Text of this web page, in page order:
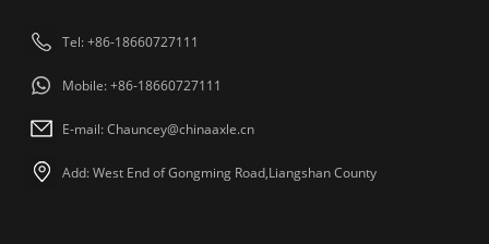
Tel: +86-18660727111
Mobile: +86-18660727111
E-mail: Chauncey@chinaaxle.cn
Add: West End of Gongming Road,Liangshan County